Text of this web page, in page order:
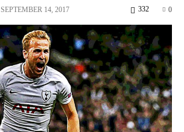
SEPTEMBER 14, 2017 0
332